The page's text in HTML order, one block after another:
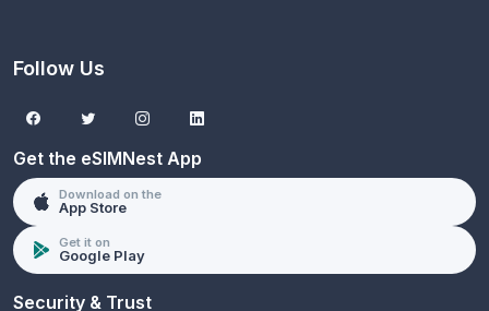
Follow Us
Get the eSIMNest App
Download on the
App Store
Get it on
Google Play
Security & Trust